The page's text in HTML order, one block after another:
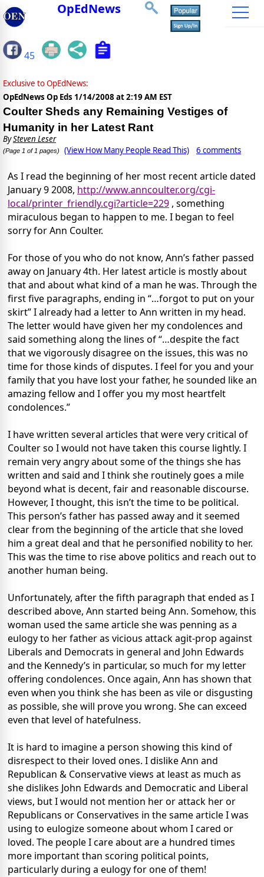
OpEdNews
45
Exclusive to OpEdNews:
OpEdNews Op Eds 1/14/2008 at 2:19 AM EST
Coulter Sheds any Remaining Vestiges of
Humanity in her Latest Rant
BySteven Leser
(Page 1 of 1 pages) (View How Many People Read This) 6 comments
As I read the beginning of her most recent article dated
January 9 2008, http://www.anncoulter.org/cgi-
local/printer_friendly.cgi?article=229 , something
miraculous began to happen to me. I began to feel
sorry for Ann Coulter.
For those of you who do not know, Ann’s father passed
away on January 4th. Her latest article is mostly about
that and about what kind of a man he was. Through the
first five paragraphs, ending in “…forgot to put on your
skirt” I already had a letter to Ann written in my head.
The letter would have given her my condolences and
said something along the lines of “…despite the fact
that we vigorously disagree on the issues, this was no
time for those kinds of disputes. I feel for you and your
family that you have lost your father, he sounded like an
amazing fellow and I offer you my most heartfelt
condolences.”
I have written several articles that were very critical of
Coulter so I would not have taken this course lightly. I
remain very angry about some of the things she has
written and said and I think she routinely goes a mile
beyond what is decent, fair and reasonable discourse.
However, I thought, this isn’t the time to be political.
This person’s father has passed away and it seemed
clear from the beginning of the article that she loved
him a great deal and that he personified nobility to her.
This was the time to rise above politics and reach out to
another human being.
Unfortunately, after the fifth paragraph that ended as I
described above, Ann started being Ann. Somehow, this
woman used the same article she was penning as a
eulogy to her father as vicious attack agit-prop against
Liberals and Democrats in general and John Edwards
and the Kennedy’s in particular, so much for my letter
offering condolences. Once again, Ann has shown that
even when you think she has been as vile or disgusting
as possible, she will prove you wrong. She can exceed
even that level of hatefulness.
It is hard to imagine a person showing this kind of
disrespect to their loved ones. I dislike Ann and
Republican & Conservative views at least as much as
she dislikes John Edwards and Democratic and Liberal
views, but I would not mention her or attack her or
Republicans or Conservatives in the same article I was
using to eulogize someone about whom I cared or
loved. The people I care about are a hundred times
more important than scoring political points,
particularly during a eulogy for one of them!